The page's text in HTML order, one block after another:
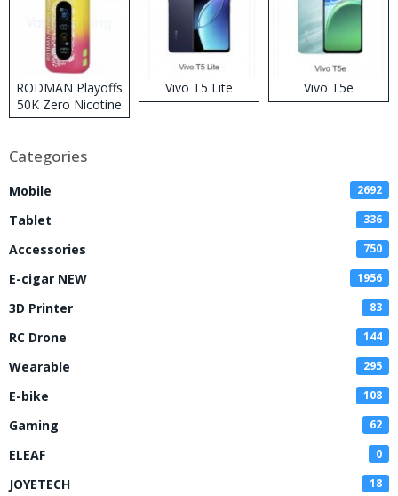
RODMAN Playoffs
50K Zero Nicotine
Disposable Vape
Vivo T5 Lite Vivo T5e
Categories
Mobile 2692
Tablet 336
Accessories 750
E-cigar NEW 1956
3D Printer 83
RC Drone 144
Wearable 295
E-bike 108
Gaming 62
ELEAF 0
JOYETECH 18